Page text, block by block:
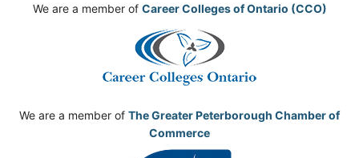
We are a member of Career Colleges of Ontario (CCO)
We are a member of The Greater Peterborough Chamber of
Commerce